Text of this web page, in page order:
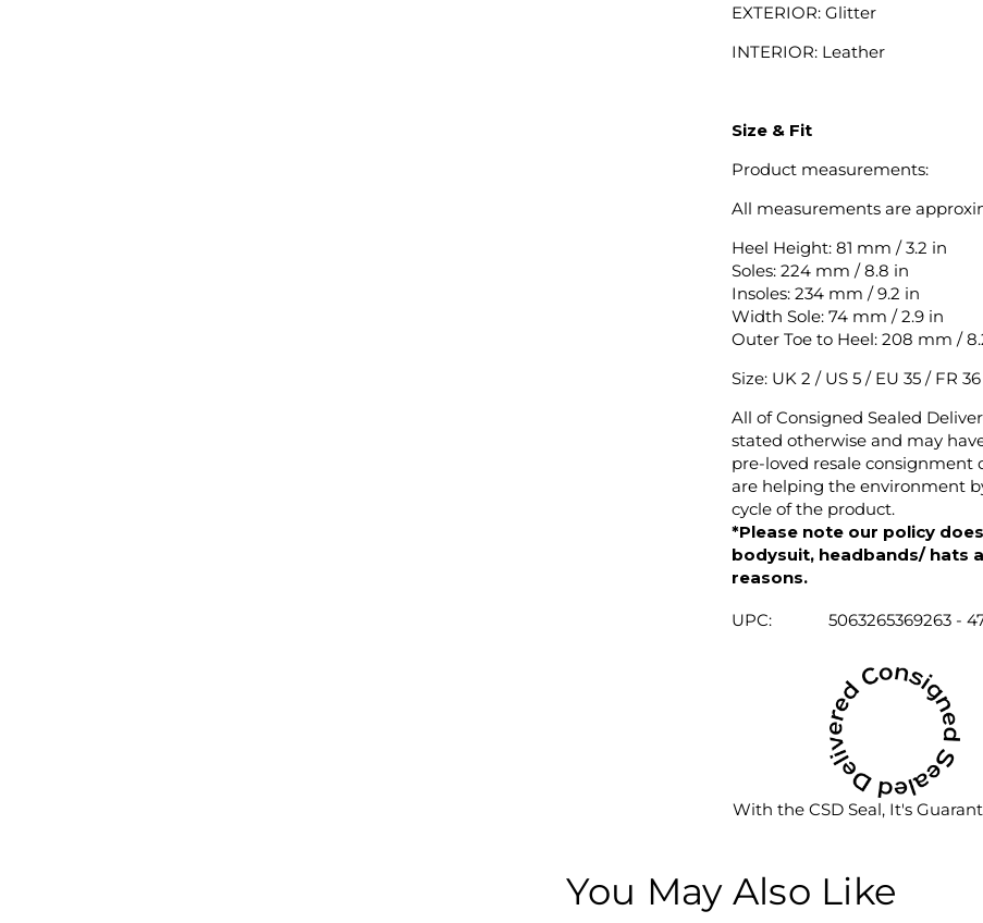
EXTERIOR: Glitter
INTERIOR: Leather
Size & Fit
Product measurements:
All measurements are
Heel Height: 81 mm / 3.2 in
Soles: 224 mm / 8.8 in
Insoles: 234 mm / 9.2 in
Width Sole: 74 mm / 2.9 in
Outer Toe to Heel: 208 mm /
Size: UK 2 / US 5 / EU 35 / FR
All of Consigned Sealed
stated otherwise and may
pre-loved resale consignment
are helping the environment
cycle of the product.
*Please note our policy
bodysuit, headbands/ hats
reasons.
UPC: 5063265369263 -
With the CSD Seal, It's
You May Also Like